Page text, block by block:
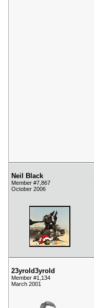
Neil Black
Member #7,867
October 2006
23yrold3yrold
Member #1,134
March 2001